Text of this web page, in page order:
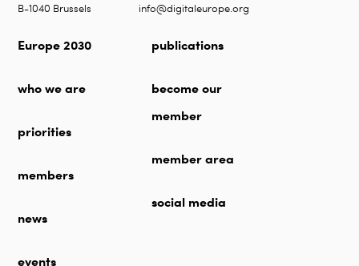
B-1040 Brussels
info@digitaleurope.org
Europe 2030
who we are
priorities
members
news
events
publications
become our
member
member area
social media